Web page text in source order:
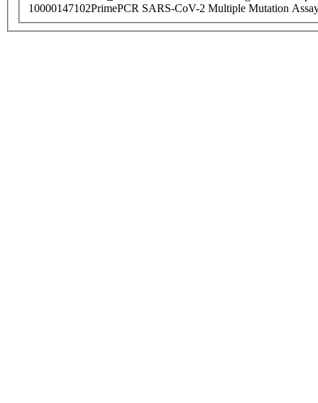
10000147102PrimePCR SARS-CoV-2 Multiple Mutation